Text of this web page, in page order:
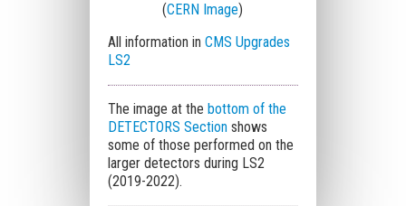
(CERN Image)
All information in CMS Upgrades
LS2
The image at the bottom of the
DETECTORS Sectionshows
some of those performed on the
larger detectors during LS2
(2019-2022).